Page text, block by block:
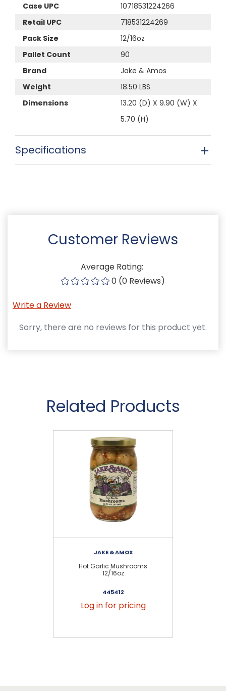
Case UPC
10718531224266
Retail UPC
718531224269
Pack Size
12/16oz
Pallet Count
90
Brand
Jake & Amos
Weight
18.50 LBS
Dimensions
13.20 (D) X 9.90 (W) X
5.70 (H)
Specifications
Customer Reviews
Average Rating:
0 (0 Reviews)
Write a Review
Sorry, there are no reviews for this product yet.
Related Products
JAKE & AMOS
Hot Garlic Mushrooms
12/16oz
445412
Log in for pricing